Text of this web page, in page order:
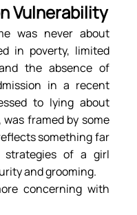
Vulnerability
was never about
in poverty, limited
the absence of
in a recent
to lying about
framed by some
something far
strategies of a girl
and grooming.
concerning with